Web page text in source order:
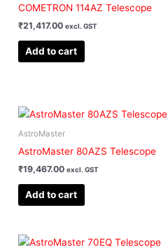
COMETRON 114AZ Telescope
₹21,417.00 excl. GST
Add to cart
AstroMaster
AstroMaster 80AZS Telescope
₹19,467.00 excl. GST
Add to cart